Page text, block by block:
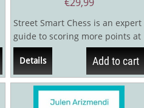
Street Smart Chess is an expert
guide to scoring more points at
the chessboard. When does it
pay...
Details Add to cart